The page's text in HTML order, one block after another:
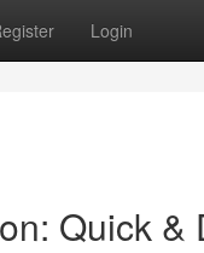
Login
Quick &